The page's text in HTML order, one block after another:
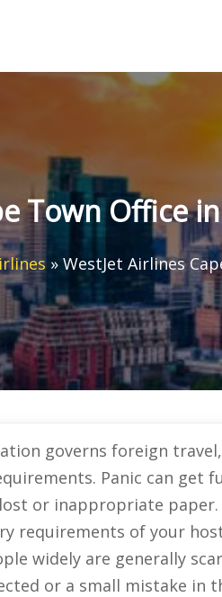
Town Office
» WestJet Airlines
governs foreign
Panic can get
or inappropriate paper.
requirements of your
widely are generally
or a small mistake in